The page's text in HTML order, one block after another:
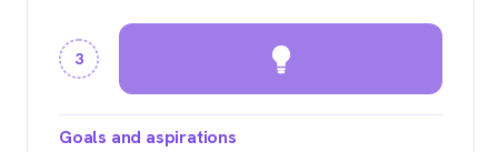
3
Goals and aspirations